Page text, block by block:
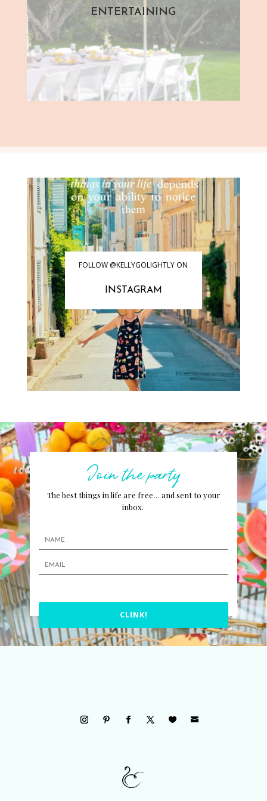
ENTERTAINING
FOLLOW @KELLYGOLIGHTLY ON
INSTAGRAM
Join the party
The best things in life are free… and sent to your
inbox.
CLINK!